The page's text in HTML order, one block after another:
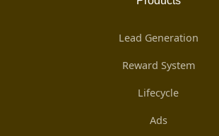
Lead Generation
Reward System
Lifecycle
Ads